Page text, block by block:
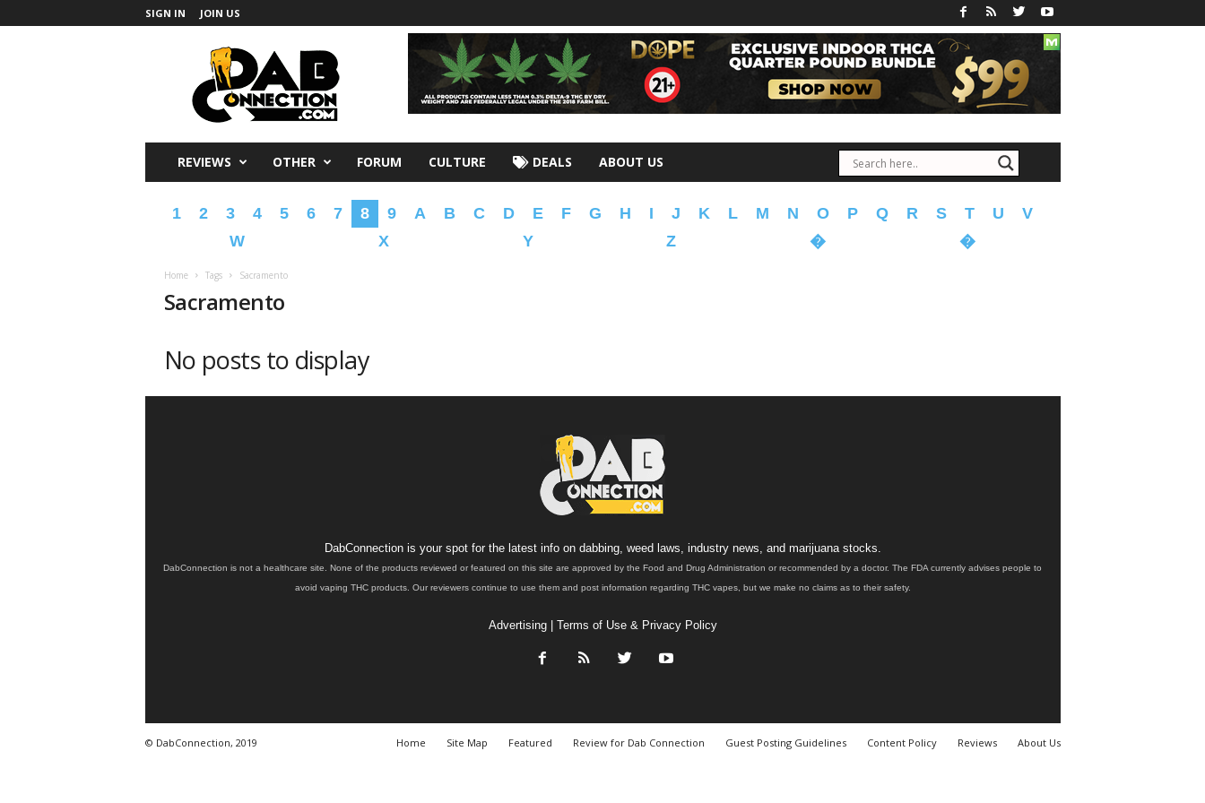
SIGN IN JOIN US
REVIEWS OTHER FORUM CULTURE DEALS ABOUT US
1 2 3 4 5 6 7 8 9 A B C D E F G H I J K L M N O P Q R S T U
V
W
X Y Z � �
Home Tags Sacramento
Sacramento
No posts to display
DabConnection is your spot for the latest info on dabbing, weed laws, industry news, and marijuana stocks.
DabConnection is not a healthcare site. None of the products reviewed or featured on this site are approved by the Food and Drug Administration or recommended by a doctor. The FDA currently advises people to
avoid vaping THC products. Our reviewers continue to use them and post information regarding THC vapes, but we make no claims as to their safety.
Advertising| Terms of Use & Privacy Policy
Home Site Map Featured Review for Dab Connection Guest Posting Guidelines Content Policy Reviews About Us
© DabConnection, 2019